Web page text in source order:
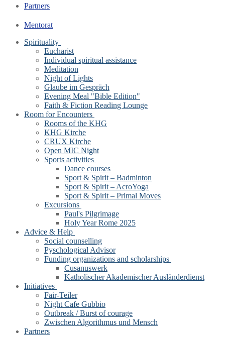
Partners
Mentorat
Spirituality
Eucharist
Individual spiritual assistance
Meditation
Night of Lights
Glaube im Gespräch
Evening Meal "Bible Edition"
Faith & Fiction Reading Lounge
Room for Encounters
Rooms of the KHG
KHG Kirche
CRUX Kirche
Open MIC Night
Sports activities
Dance courses
Sport & Spirit – Badminton
Sport & Spirit – AcroYoga
Sport & Spirit – Primal Moves
Excursions
Paul's Pilgrimage
Holy Year Rome 2025
Advice & Help
Social counselling
Pyschological Advisor
Funding organizations and scholarships
Cusanuswerk
Katholischer Akademischer Ausländerdienst
Initiatives
Fair-Teiler
Night Cafe Gubbio
Outbreak / Burst of courage
Zwischen Algorithmus und Mensch
Partners